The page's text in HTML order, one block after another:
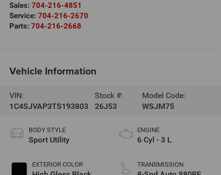
Sales: 704-216-4851
Service: 704-216-2670
Parts: 704-216-2668
Vehicle Information
VIN:
1C4SJVAP3TS193803
Stock #:
26J53
Model Code:
WSJM75
BODY STYLE
Sport Utility
EXTERIOR COLOR
ENGINE
6 Cyl - 3 L
TRANSMISSION